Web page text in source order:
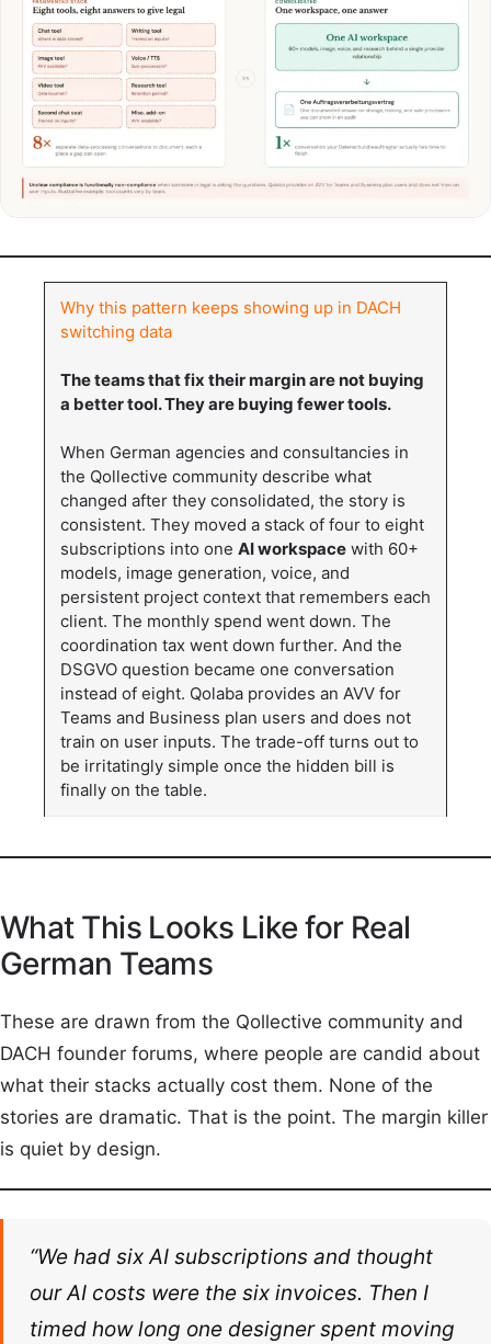
Why this pattern keeps showing up in DACH
switching data
The teams that fix their margin are not buying
a better tool. They are buying fewer tools.
When German agencies and consultancies in
the Qollective community describe what
changed after they consolidated, the story is
consistent. They moved a stack of four to eight
subscriptions into one AI workspace with 60+
models, image generation, voice, and
persistent project context that remembers each
client. The monthly spend went down. The
coordination tax went down further. And the
DSGVO question became one conversation
instead of eight. Qolaba provides an AVV for
Teams and Business plan users and does not
train on user inputs. The trade-off turns out to
be irritatingly simple once the hidden bill is
finally on the table.
What This Looks Like for Real
German Teams
These are drawn from the Qollective community and
DACH founder forums, where people are candid about
what their stacks actually cost them. None of the
stories are dramatic. That is the point. The margin killer
is quiet by design.
“We had six AI subscriptions and thought
our AI costs were the six invoices. Then I
timed how long one designer spent moving